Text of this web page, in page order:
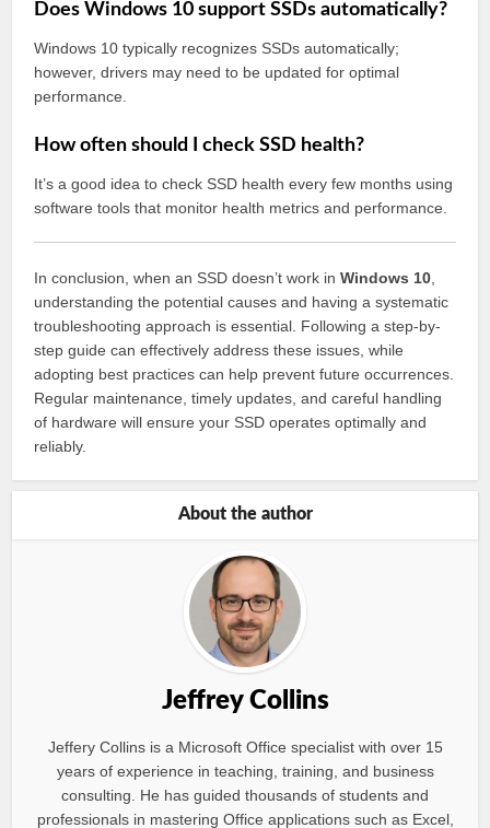
Does Windows 10 support SSDs automatically?
Windows 10 typically recognizes SSDs automatically;
however, drivers may need to be updated for optimal
performance.
How often should I check SSD health?
It’s a good idea to check SSD health every few months using
software tools that monitor health metrics and performance.
In conclusion, when an SSD doesn’t work inWindows 10
understanding the potential causes and having a systematic
troubleshooting approach is essential. Following a step-by-
step guide can effectively address these issues, while
adopting best practices can help prevent future occurrences.
Regular maintenance, timely updates, and careful handling
of hardware will ensure your SSD operates optimally and
reliably.
About the author
Jeffrey Collins
Jeffery Collins is a Microsoft Office specialist with over 15
years of experience in teaching, training, and business
consulting. He has guided thousands of students and
professionals in mastering Office applications such as Excel,